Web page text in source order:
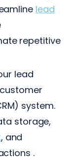
lead
repetitive
lead
system.
storage,
, and
.